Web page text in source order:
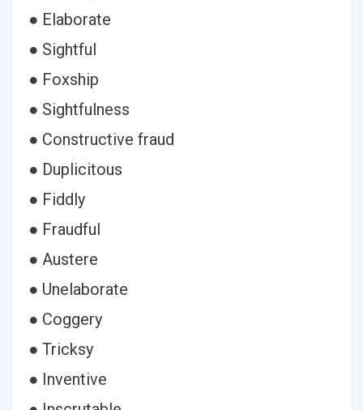
● Elaborate
● Sightful
● Foxship
● Sightfulness
● Constructive fraud
● Duplicitous
● Fiddly
● Fraudful
● Austere
● Unelaborate
● Coggery
● Tricksy
● Inventive